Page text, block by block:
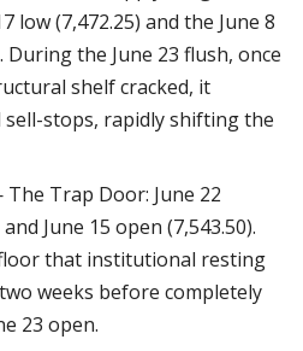
low (7,472.25) and the June 8
During the June 23 flush, once
shelf cracked, it
stops, rapidly shifting the
The Trap Door: June 22
June 15 open (7,543.50).
that institutional resting
weeks before completely
23 open.